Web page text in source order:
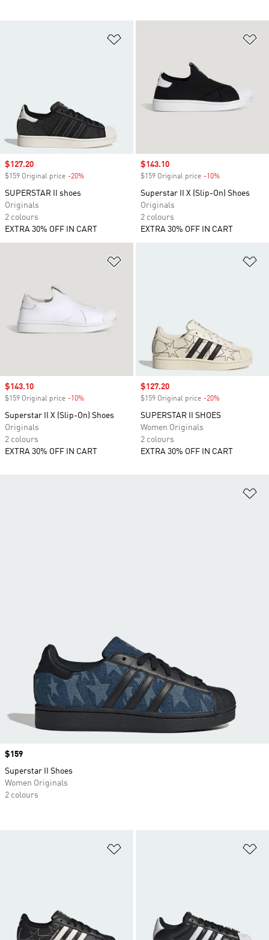
Sale price
$127.20
$159 Original price -20%
SUPERSTAR II shoes
Originals
2 colours
EXTRA 30% OFF IN CART
Sale price
$143.10
$159 Original price -10%
Superstar II X (Slip-On) Shoes
Originals
2 colours
EXTRA 30% OFF IN CART
Sale price
$143.10
$159 Original price -10%
Superstar II X (Slip-On) Shoes
Originals
2 colours
EXTRA 30% OFF IN CART
Sale price
$127.20
$159 Original price -20%
SUPERSTAR II SHOES
Women Originals
2 colours
EXTRA 30% OFF IN CART
Price
$159
Superstar II Shoes
Women Originals
2 colours